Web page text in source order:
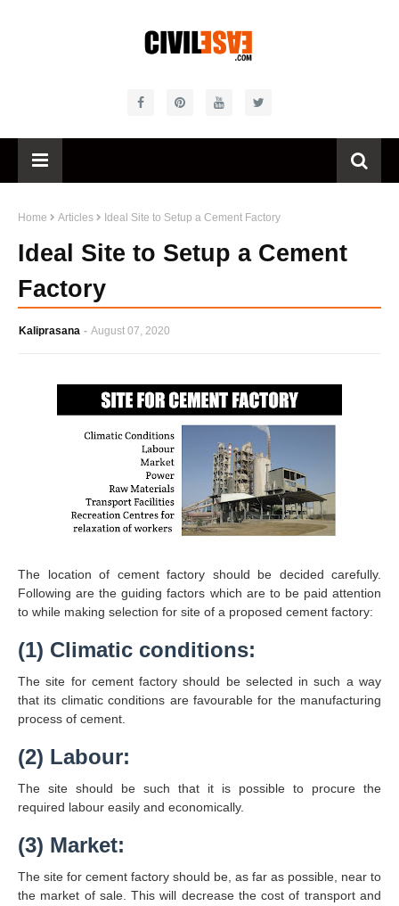
Home Articles Ideal Site to Setup a Cement Factory
Ideal Site to Setup a Cement
Factory
Kaliprasana August 07, 2020
The location of cement factory should be decided carefully.
Following are the guiding factors which are to be paid attention
to while making selection for site of a proposed cement factory:
(1) Climatic conditions:
The site for cement factory should be selected in such a way
that its climatic conditions are favourable for the manufacturing
process of cement.
(2) Labour:
The site should be such that it is possible to procure the
required labour easily and economically.
(3) Market:
The site for cement factory should be, as far as possible, near to
the market of sale. This will decrease the cost of transport and